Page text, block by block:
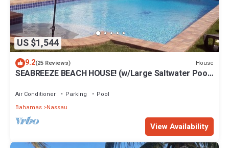
US $1,544
9.2(25 Reviews) House
SEABREEZE BEACH HOUSE! (w/Large Saltwater Pool)
Air Conditioner Parking
Pool
Bahamas Nassau
View Availability